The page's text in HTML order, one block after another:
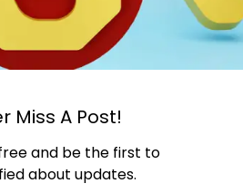
Miss A Post!
and be the first to
about updates.